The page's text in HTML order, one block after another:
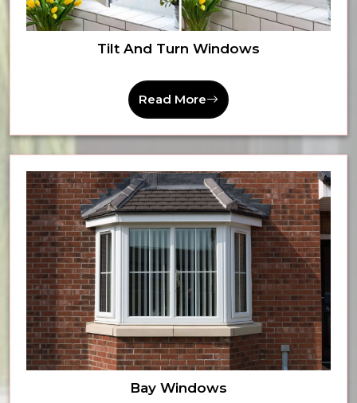
Tilt And Turn Windows
Read More
Bay Windows